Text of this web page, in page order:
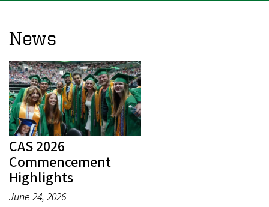
News
CAS 2026
Commencement
Highlights
June 24, 2026